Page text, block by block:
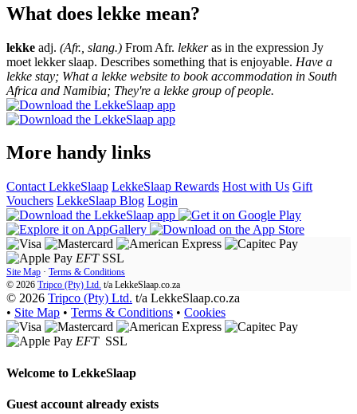
What does lekke mean?
lekke adj. (Afr., slang.) From Afr. lekkeras in the expression Jy
moet lekker slaap. Describes something that is enjoyable. Have a
lekke stay; What a lekke website to book accommodation in South
Africa and Namibia; They're a lekke group of people.
More handy links
Contact LekkeSlaap LekkeSlaap Rewards Host with Us Gift
Vouchers LekkeSlaap Blog Login
EFT SSL
Site Map · Terms & Conditions
© 2026 Tripco (Pty) Ltd. t/a LekkeSlaap.co.za
© 2026 Tripco (Pty) Ltd. t/a LekkeSlaap.co.za
• Site Map • Terms & Conditions • Cookies
EFT SSL
Welcome to LekkeSlaap
Guest account already exists